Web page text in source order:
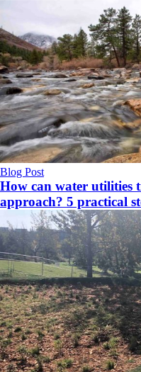
Blog Post
How can water utilities
approach? 5 practical